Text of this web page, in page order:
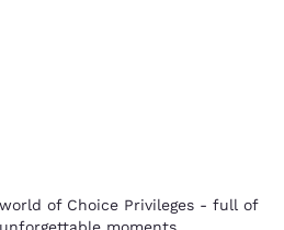
of Choice Privileges - full of